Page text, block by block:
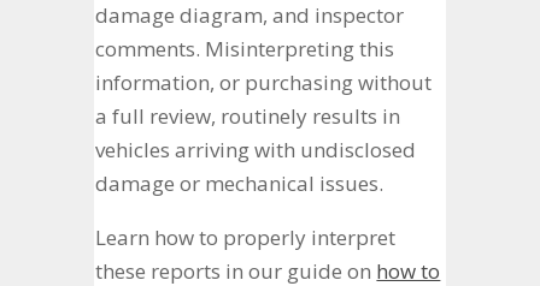
damage diagram, and inspector
comments. Misinterpreting this
information, or purchasing without
a full review, routinely results in
vehicles arriving with undisclosed
damage or mechanical issues.
Learn how to properly interpret
these reports in our guide on how to